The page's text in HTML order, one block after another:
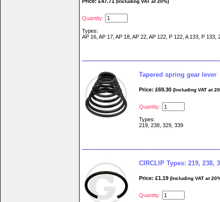
(Including VAT at 20%)
Quantity:
Types:
AP 16, AP 17, AP 18, AP 22, AP 122, P 122, A 133, P 133,
Tapered spring gear lever
Price: £69.30 (Including VAT at
Quantity:
Types:
219, 238, 329, 339
CIRCLIP Types: 219, 238,
Price: £1.19 (Including VAT at
Quantity: